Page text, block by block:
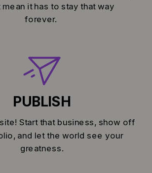
it has to stay that way
forever.
Start that business, show off
and let the world see your
greatness.
PUBLISH